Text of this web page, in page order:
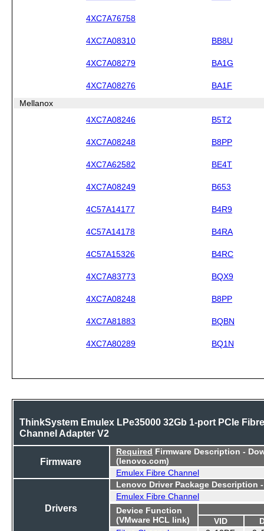
4XC7A76758
4XC7A08310 BB8U
4XC7A08279 BA1G
4XC7A08276 BA1F
Mellanox
4XC7A08246
B5T2
4XC7A08248 B8PP
4XC7A62582 BE4T
4XC7A08249 B653
4C57A14177 B4R9
4C57A14178 B4RA
4C57A15326 B4RC
4XC7A83773 BQX9
4XC7A08248 B8PP
4XC7A81883 BQBN
4XC7A80289 BQ1N
ThinkSystem Emulex LPe35000 32Gb 1-port PCIe Fibre
Channel Adapter V2
Firmware
Required Firmware Description -
(lenovo.com)
Emulex Fibre Channel
Drivers
Lenovo Driver Package Description
Emulex Fibre Channel
Device Function
(VMware HCL link)
VID